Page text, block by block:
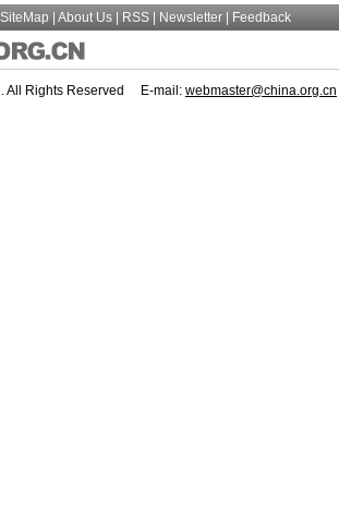
SiteMap About Us | RSS | Newsletter Feedback
All Rights Reserved E-mail: webmaster@china.org.cn